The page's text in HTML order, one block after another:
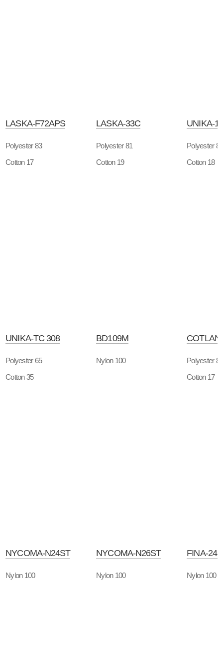
LASKA-F72APS
Polyester 83
Cotton 17
LASKA-33C
Polyester 81
Cotton 19
UNIKA-
Polyester 82
Cotton 18
UNIKA-TC 308
Polyester 65
Cotton 35
BD109M
Nylon 100
Polyester 83
Cotton 17
NYCOMA-N24ST
Nylon 100
NYCOMA-N26ST
Nylon 100
FINA-
Nylon 100